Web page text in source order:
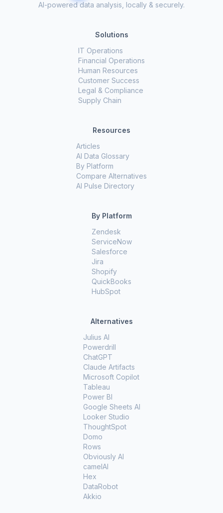
AI-powered data analysis, locally & securely.
Solutions
IT Operations
Financial Operations
Human Resources
Customer Success
Legal & Compliance
Supply Chain
Resources
Articles
AI Data Glossary
By Platform
Compare Alternatives
AI Pulse Directory
By Platform
Zendesk
ServiceNow
Salesforce
Jira
Shopify
QuickBooks
HubSpot
Alternatives
Julius AI
Powerdrill
ChatGPT
Claude Artifacts
Microsoft Copilot
Tableau
Power BI
Google Sheets AI
Looker Studio
ThoughtSpot
Domo
Rows
Obviously AI
camelAI
Hex
DataRobot
Akkio